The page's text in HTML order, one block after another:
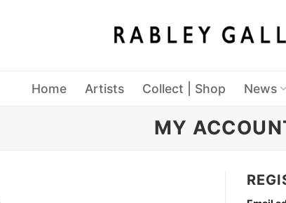
Home Artists Collect | Shop News
MY